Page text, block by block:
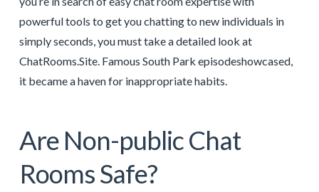
powerful tools to get you chatting to new individuals in
simply seconds, you must take a detailed look at
ChatRooms.Site. Famous South Park episodeshowcased,
it became a haven for inappropriate habits.
Are Non-public Chat
Rooms Safe?